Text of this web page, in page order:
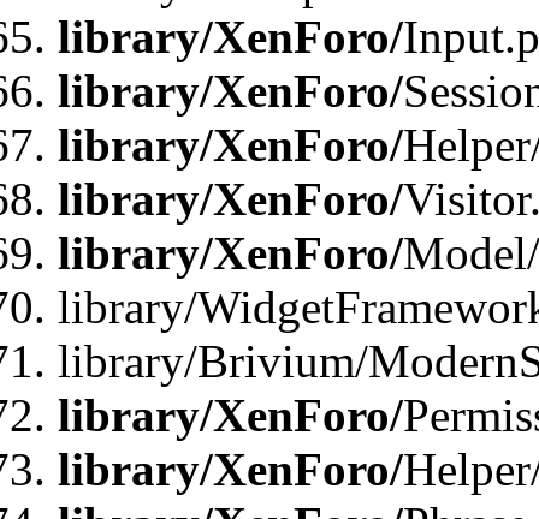
library/XenForo/
library/XenForo/
library/XenForo/
library/XenForo/
library/XenForo/
library/
library/Brivium/
library/XenForo/
library/XenForo/